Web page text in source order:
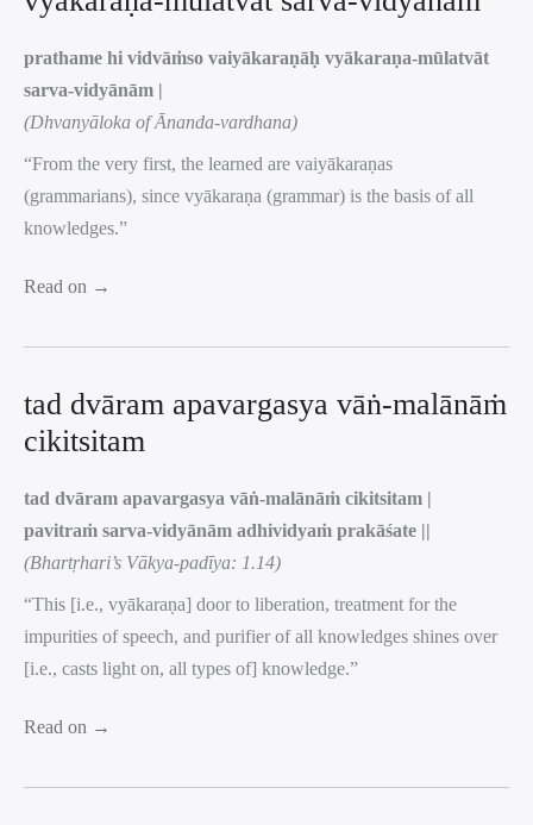
prathame hi vidvāṁso vaiyākaraṇāḥ vyākaraṇa-mūlatvāt
sarva-vidyānām |
(Dhvanyāloka of Ānanda-vardhana)
“From the very first, the learned are vaiyākaraṇas
(grammarians), since vyākaraṇa (grammar) is the basis of all
knowledges.”
Read on →
tad dvāram apavargasya vāṅ-malānāṁ
cikitsitam
tad dvāram apavargasya vāṅ-malānāṁ cikitsitam |
pavitraṁ sarva-vidyānām adhividyaṁ prakāśate ||
(Bhartṛhari’s Vākya-padīya: 1.14)
“This [i.e., vyākaraṇa] door to liberation, treatment for the
impurities of speech, and purifier of all knowledges shines over
[i.e., casts light on, all types of] knowledge.”
Read on →